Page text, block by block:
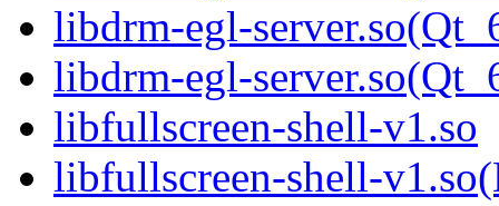
libdrm-egl-
libdrm-egl-
libfullscreen-shell-v1.so
libfullscreen-shell-